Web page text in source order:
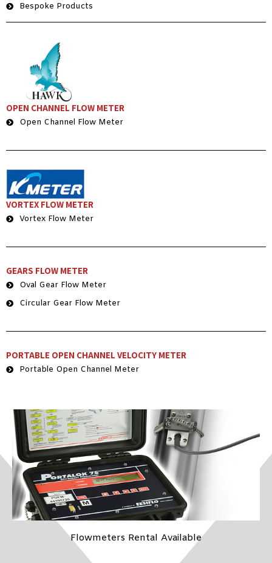
Bespoke Products
OPEN CHANNEL FLOW METER
Open Channel Flow Meter
VORTEX FLOW METER
Vortex Flow Meter
GEARS FLOW METER
Oval Gear Flow Meter
Circular Gear Flow Meter
PORTABLE OPEN CHANNEL VELOCITY METER
Portable Open Channel Meter
Flowmeters Rental Available